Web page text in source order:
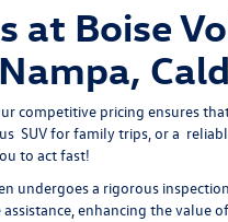
at Boise
pricing ensures
SUV for family trips, or a
to act fast!
undergoes a rigorous
enhancing the value